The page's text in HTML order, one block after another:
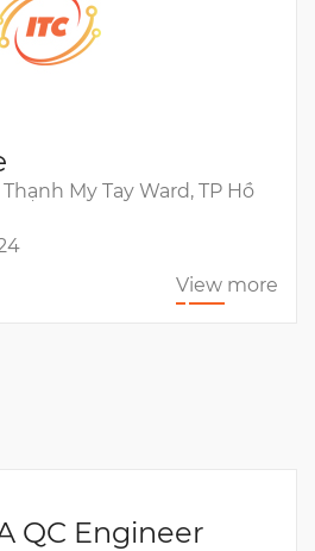
My Tay Ward, TP Hồ
View more
QC Engineer